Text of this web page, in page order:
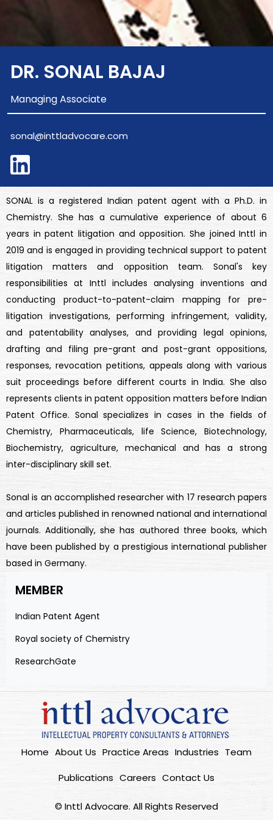
DR. SONAL BAJAJ
Managing Associate
sonal@inttladvocare.com
SONAL is a registered Indian patent agent with a Ph.D. in
Chemistry. She has a cumulative experience of about 6
years in patent litigation and opposition. She joined Inttl in
2019 and is engaged in providing technical support to patent
litigation matters and opposition team. Sonal's key
responsibilities at Inttl includes analysing inventions and
conducting product-to-patent-claim mapping for pre-
litigation investigations, performing infringement, validity,
and patentability analyses, and providing legal opinions,
drafting and filing pre-grant and post-grant oppositions,
responses, revocation petitions, appeals along with various
suit proceedings before different courts in India. She also
represents clients in patent opposition matters before Indian
Patent Office. Sonal specializes in cases in the fields of
Chemistry, Pharmaceuticals, life Science, Biotechnology,
Biochemistry, agriculture, mechanical and has a strong
inter-disciplinary skill set.
Sonal is an accomplished researcher with 17 research papers
and articles published in renowned national and international
journals. Additionally, she has authored three books, which
have been published by a prestigious international publisher
based in Germany.
MEMBER
Indian Patent Agent
Royal society of Chemistry
ResearchGate
Home About Us Practice Areas Industries Team
Publications Careers Contact Us
© Inttl Advocare. All Rights Reserved